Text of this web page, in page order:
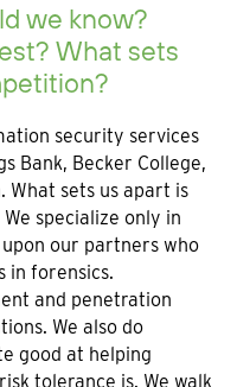
we know?
What sets
security services
Bank, Becker College,
What sets us apart is
specialize only in
our partners who
in forensics.
and penetration
We also do
good at helping
tolerance is. We walk